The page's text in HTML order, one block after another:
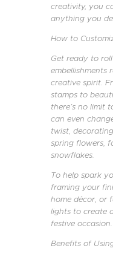
creativity, you
anything you
How to
Get ready to
embellishments
creative spirit.
stamps to
there’s no limit
can even
twist,
spring flowers,
snowflakes.
To help spark
framing your
home décor, or
lights to create
festive
Benefits of